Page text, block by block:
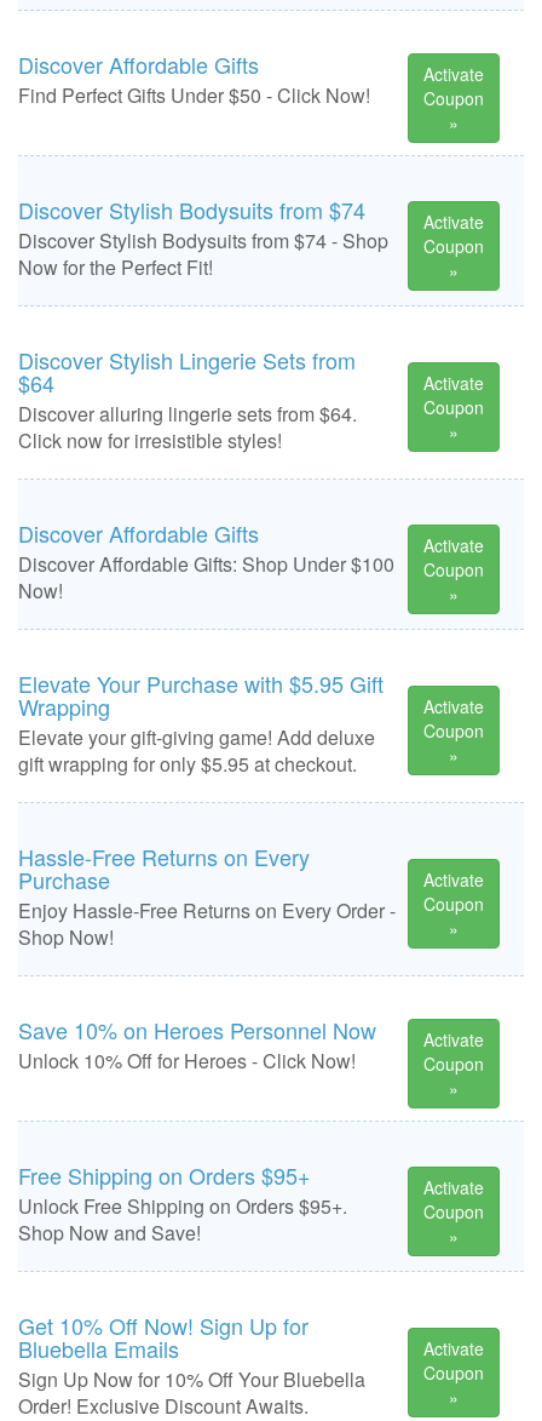
Discover Affordable Gifts
Find Perfect Gifts Under $50 - Click Now!
Activate
Coupon
»
Discover Stylish Bodysuits from $74
Discover Stylish Bodysuits from $74 - Shop
Now for the Perfect Fit!
Activate
Coupon
»
Discover Stylish Lingerie Sets from
$64
Discover alluring lingerie sets from $64.
Click now for irresistible styles!
Activate
Coupon
»
Discover Affordable Gifts
Discover Affordable Gifts: Shop Under $100
Now!
Activate
Coupon
»
Elevate Your Purchase with $5.95 Gift
Wrapping
Elevate your gift-giving game! Add deluxe
gift wrapping for only $5.95 at checkout.
Activate
Coupon
»
Hassle-Free Returns on Every
Purchase
Enjoy Hassle-Free Returns on Every Order -
Shop Now!
Activate
Coupon
»
Save 10% on Heroes Personnel Now
Unlock 10% Off for Heroes - Click Now!
Activate
Coupon
»
Free Shipping on Orders $95+
Unlock Free Shipping on Orders $95+.
Shop Now and Save!
Activate
Coupon
»
Get 10% Off Now! Sign Up for
Bluebella Emails
Sign Up Now for 10% Off Your Bluebella
Order! Exclusive Discount Awaits.
Activate
Coupon
»